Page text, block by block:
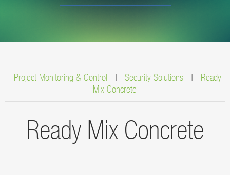
Project Monitoring & Control | Security Solutions |
Ready
Mix Concrete
Ready Mix Concrete